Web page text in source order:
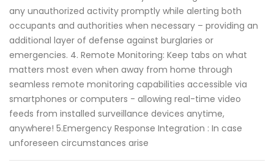
any unauthorized activity promptly while alerting both
occupants and authorities when necessary – providing an
additional layer of defense against burglaries or
emergencies. 4. Remote Monitoring: Keep tabs on what
matters most even when away from home through
seamless remote monitoring capabilities accessible via
smartphones or computers - allowing real-time video
feeds from installed surveillance devices anytime,
anywhere! 5.Emergency Response Integration : In case
unforeseen circumstances arise